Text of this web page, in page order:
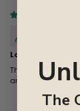
Love my bag!
Thanks for the
and products.
The